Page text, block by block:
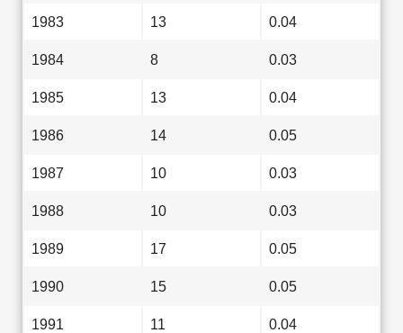
1983 13 0.04
1984 8 0.03
1985 13 0.04
1986 14 0.05
1987 10 0.03
1988 10 0.03
1989 17 0.05
1990 15 0.05
1991 11 0.04